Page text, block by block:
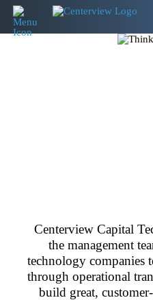
Centerview Capital
the management
technology companies
through operational
build great,